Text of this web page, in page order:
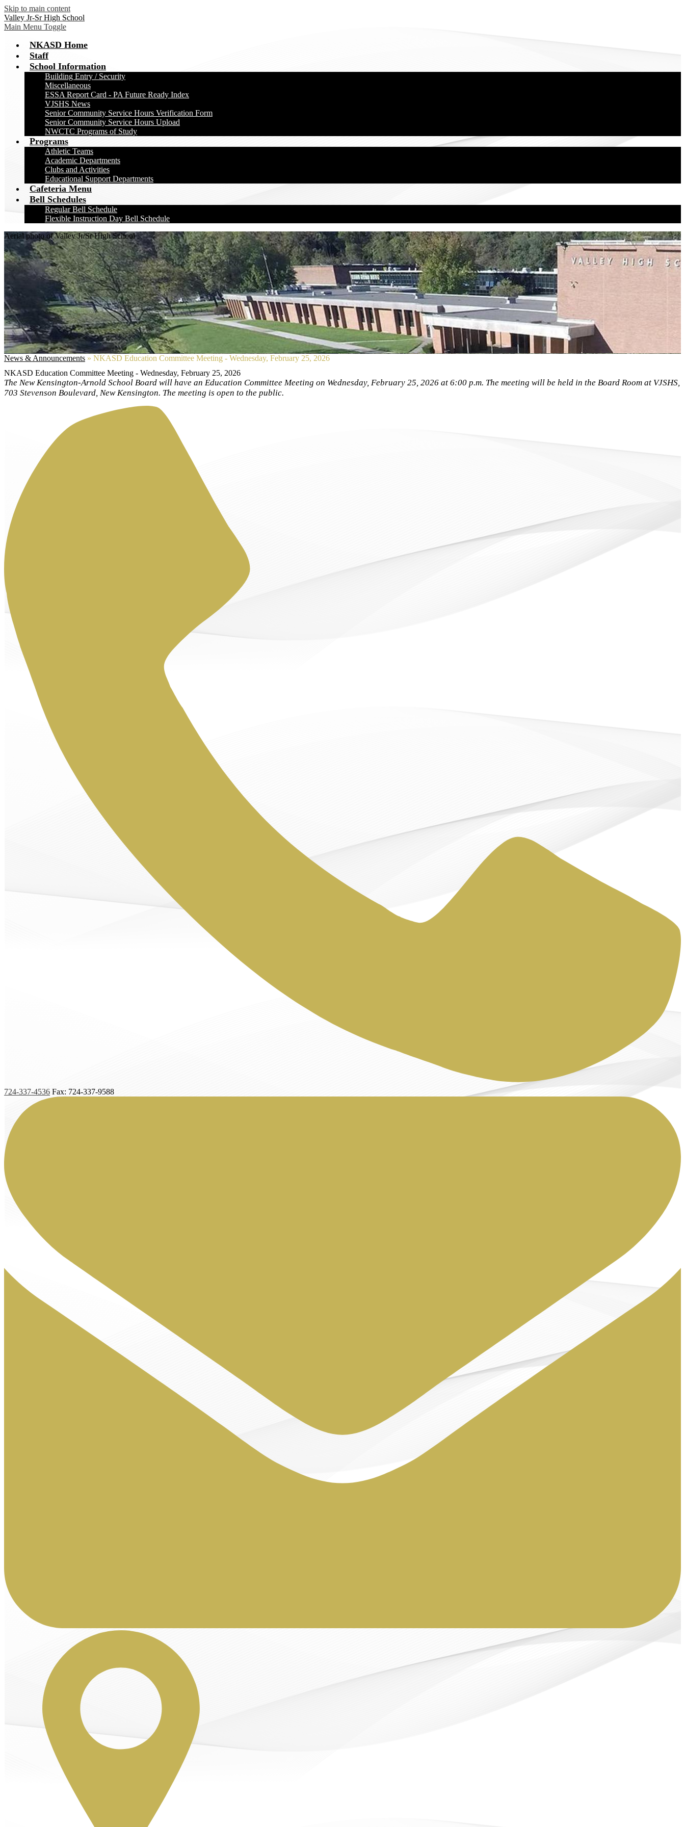
Skip to main content
Valley Jr-Sr High School
Main Menu Toggle
NKASD Home
Staff
School Information
Building Entry / Security
Miscellaneous
ESSA Report Card - PA Future Ready Index
VJSHS News
Senior Community Service Hours Verification Form
Senior Community Service Hours Upload
NWCTC Programs of Study
Programs
Athletic Teams
Academic Departments
Clubs and Activities
Educational Support Departments
Cafeteria Menu
Bell Schedules
Regular Bell Schedule
Flexible Instruction Day Bell Schedule
Aerial photo of Valley Jr/Sr High School
News & Announcements » NKASD Education Committee Meeting - Wednesday, February 25, 2026
NKASD Education Committee Meeting - Wednesday, February 25, 2026
The New Kensington-Arnold School Board will have an Education Committee Meeting on Wednesday, February 25, 2026 at 6:00 p.m. The meeting will be held in the Board Room at VJSHS,
703 Stevenson Boulevard, New Kensington. The meeting is open to the public.
724-337-4536 Fax: 724-337-9588